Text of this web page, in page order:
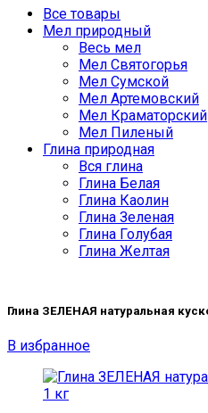
Все товары
Мел природный
Весь мел
Мел Святогорья
Мел Сумской
Мел Артемовский
Мел Краматорский
Мел Пиленый
Глина природная
Вся глина
Глина Белая
Глина Каолин
Глина Зеленая
Глина Голубая
Глина Желтая
Глина ЗЕЛЕНАЯ натуральная
В избранное